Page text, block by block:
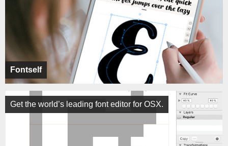
Fontself
Get the world’s leading font editor for OSX.